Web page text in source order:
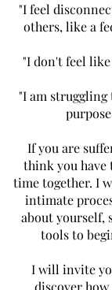
"I feel
others, like a
"I don't feel like
"I am
If you are
think you have
time together. I
intimate
about yourself,
tools to
I will invite
discover